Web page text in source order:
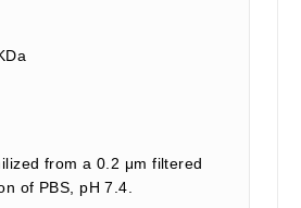
from a 0.2 μm filtered
of PBS, pH 7.4.